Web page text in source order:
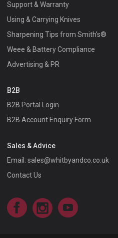
Support & Warranty
Using & Carrying Knives
Sharpening Tips from Smith's®
Weee & Battery Compliance
Advertising & PR
B2B
B2B Portal Login
B2B Account Enquiry Form
Sales & Advice
Email: sales@whitbyandco.co.uk
Contact Us
FacebookInstagram